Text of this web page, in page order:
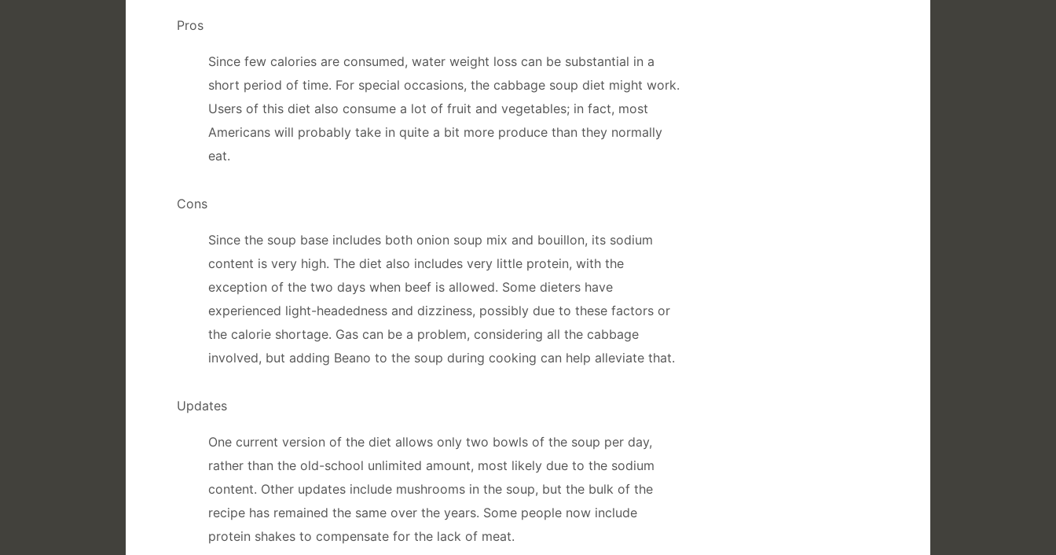
Pros
Since few calories are consumed, water weight loss can be substantial in a
short period of time. For special occasions, the cabbage soup diet might work.
Users of this diet also consume a lot of fruit and vegetables; in fact, most
Americans will probably take in quite a bit more produce than they normally
eat.
Cons
Since the soup base includes both onion soup mix and bouillon, its sodium
content is very high. The diet also includes very little protein, with the
exception of the two days when beef is allowed. Some dieters have
experienced light-headedness and dizziness, possibly due to these factors or
the calorie shortage. Gas can be a problem, considering all the cabbage
involved, but adding Beano to the soup during cooking can help alleviate that.
Updates
One current version of the diet allows only two bowls of the soup per day,
rather than the old-school unlimited amount, most likely due to the sodium
content. Other updates include mushrooms in the soup, but the bulk of the
recipe has remained the same over the years. Some people now include
protein shakes to compensate for the lack of meat.